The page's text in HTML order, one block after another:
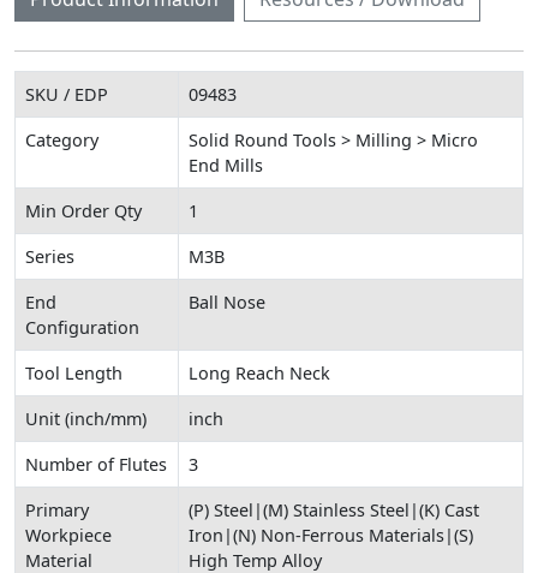
SKU / EDP
09483
Category
Solid Round Tools > Milling > Micro
End Mills
Min Order Qty
1
Series
M3B
End
Configuration
Ball Nose
Tool Length
Long Reach Neck
Unit (inch/mm)
inch
Number of Flutes
3
Primary
Workpiece
Material
(P) Steel|(M) Stainless Steel|(K) Cast
Iron|(N) Non-Ferrous Materials|(S)
High Temp Alloy